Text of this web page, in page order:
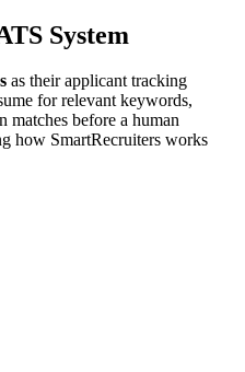
System
as their applicant tracking
for relevant keywords,
matches before a human
how SmartRecruiters works